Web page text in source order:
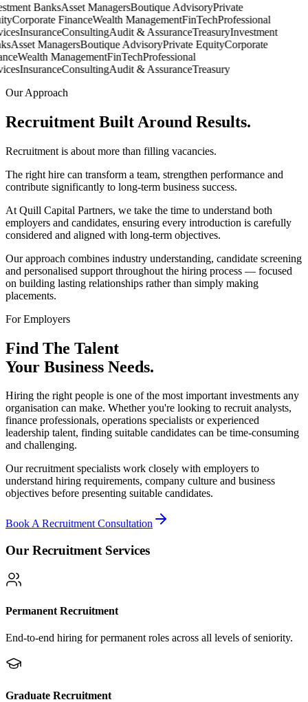
BanksAsset ManagersBoutique AdvisoryPrivate
Corporate FinanceWealth ManagementFinTechProfessional
InsuranceConsultingAudit & AssuranceTreasuryInvestment
Asset ManagersBoutique AdvisoryPrivate EquityCorporate
Wealth ManagementFinTechProfessional
InsuranceConsultingAudit & AssuranceTreasury
Our Approach
Recruitment Built Around Results.
Recruitment is about more than filling vacancies.
The right hire can transform a team, strengthen performance and
contribute significantly to long-term business success.
At Quill Capital Partners, we take the time to understand both
employers and candidates, ensuring every introduction is carefully
considered and aligned with long-term objectives.
Our approach combines industry understanding, candidate screening
and personalised support throughout the hiring process — focused
on building lasting relationships rather than simply making
placements.
For Employers
Find The Talent
Your Business Needs.
Hiring the right people is one of the most important investments any
organisation can make. Whether you're looking to recruit analysts,
finance professionals, operations specialists or experienced
leadership talent, finding suitable candidates can be time-consuming
and challenging.
Our recruitment specialists work closely with employers to
understand hiring requirements, company culture and business
objectives before presenting suitable candidates.
Book A Recruitment Consultation
Our Recruitment Services
Permanent Recruitment
End-to-end hiring for permanent roles across all levels of seniority.
Graduate Recruitment